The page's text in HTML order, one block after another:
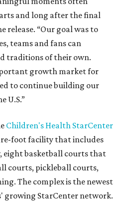
and long after the final
release. “Our goal was to
teams and fans can
traditions of their own.
growth market for
to continue building our
U.S.”
Children's Health StarCenter
foot facility that includes
eight basketball courts that
courts, pickleball courts,
The complex is the newest
growing StarCenter network.